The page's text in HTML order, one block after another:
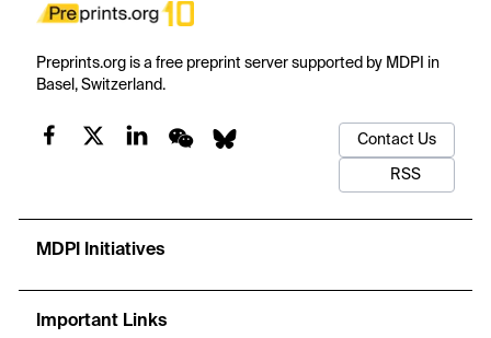
Preprints.org is a free preprint server supported by MDPI in
Basel, Switzerland.
Contact Us
RSS
MDPI Initiatives
Important Links